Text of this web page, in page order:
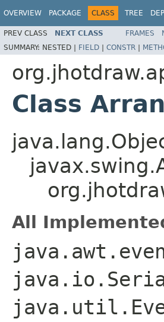
OVERVIEW PACKAGE CLASS TREE
PREV CLASS NEXT CLASS FRAMES
SUMMARY: NESTED | FIELD | CONSTR |
Class
All